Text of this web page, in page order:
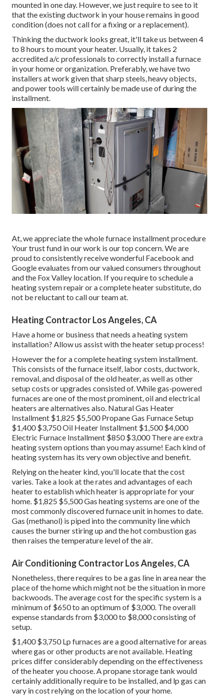
mounted in one day. However, we just require to see to it
that the existing ductwork in your house remains in good
condition (does not call for a fixing or a replacement).
Thinking the ductwork looks great, it'll take us between 4
to 8 hours to mount your heater. Usually, it takes 2
accredited a/c professionals to correctly install a furnace
in your home or organization. Preferably, we have two
installers at work given that sharp steels, heavy objects,
and power tools will certainly be made use of during the
installment.
At, we appreciate the whole furnace installment procedure
Your trust fund in our work is our top concern. We are
proud to consistently receive wonderful Facebook and
Google evaluates from our valued consumers throughout
and the Fox Valley location. If you require to schedule a
heating system repair or a complete heater substitute, do
not be reluctant to call our team at.
Heating Contractor Los Angeles, CA
Have a home or business that needs a heating system
installation? Allow us assist with the heater setup process!
However the for a complete heating system installment.
This consists of the furnace itself, labor costs, ductwork,
removal, and disposal of the old heater, as well as other
setup costs or upgrades consisted of. While gas-powered
furnaces are one of the most prominent, oil and electrical
heaters are alternatives also. Natural Gas Heater
Installment $1,825 $5,500 Propane Gas Furnace Setup
$1,400 $3,750 Oil Heater Installment $1,500 $4,000
Electric Furnace Installment $850 $3,000 There are extra
heating system options than you may assume! Each kind of
heating system has its very own objective and benefit.
Relying on the heater kind, you'll locate that the cost
varies. Take a look at the rates and advantages of each
heater to establish which heater is appropriate for your
home. $1,825 $5,500Gas heating systems are one of the
most commonly discovered furnace unit in homes to date.
Gas (methanol) is piped into the community line which
causes the burner stiring up and the hot combustion gas
then raises the temperature level of the air.
Air Conditioning Contractor Los Angeles, CA
Nonetheless, there requires to be a gas line in area near the
place of the home which might not be the situation in more
backwoods. The average cost for the specific system is a
minimum of $650 to an optimum of $3,000. The overall
expense standards from $3,000 to $8,000 consisting of
setup.
$1,400 $3,750 Lp furnaces are a good alternative for areas
where gas or other products are not available. Heating
prices differ considerably depending on the effectiveness
of the heater you choose. A propane storage tank would
certainly additionally require to be installed, and lp gas can
vary in cost relying on the location of your home.